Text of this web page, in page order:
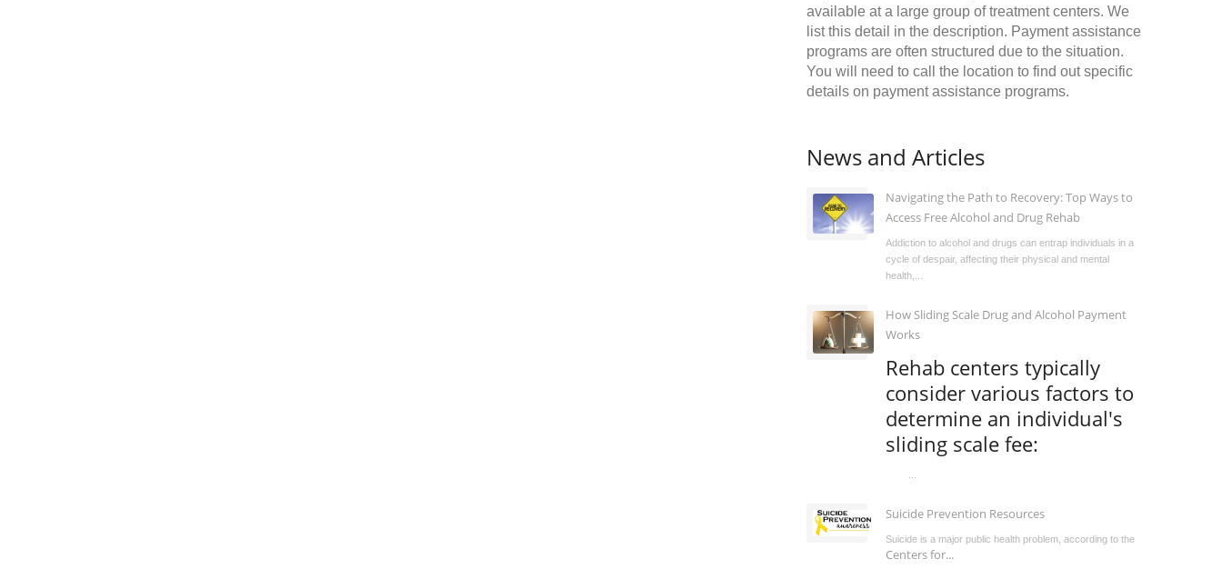
available at a large group of treatment centers. We
list this detail in the description. Payment assistance
programs are often structured due to the situation.
You will need to call the location to find out specific
details on payment assistance programs.
News and Articles
Navigating the Path to Recovery: Top Ways to
Access Free Alcohol and Drug Rehab
Addiction to alcohol and drugs can entrap individuals in a
cycle of despair, affecting their physical and mental
health,...
How Sliding Scale Drug and Alcohol Payment
Works
Rehab centers typically
consider various factors to
determine an individual's
sliding scale fee:
Suicide Prevention Resources
Suicide is a major public health problem, according to the
Centers for...